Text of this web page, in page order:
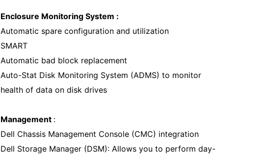
Enclosure Monitoring System :
Automatic spare configuration and utilization
SMART
Automatic bad block replacement
Auto-Stat Disk Monitoring System (ADMS) to monitor
health of data on disk drives
Management :
Dell Chassis Management Console (CMC) integration
Dell Storage Manager (DSM): Allows you to perform day-